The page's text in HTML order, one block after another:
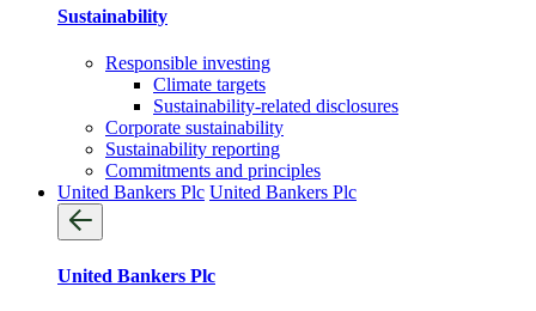
Sustainability
Responsible investing
Climate targets
Sustainability-related disclosures
Corporate sustainability
Sustainability reporting
Commitments and principles
United Bankers Plc United Bankers Plc
United Bankers Plc